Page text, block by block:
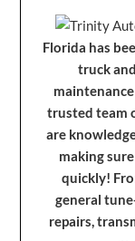
Florida has
truck
trusted team
are
making
quickly!
general
repairs,